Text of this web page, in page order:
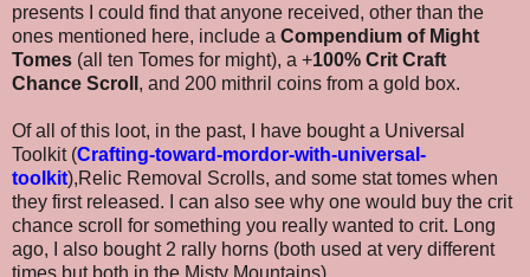
presents I could find that anyone received, other than the
ones mentioned here, include a Compendium of Might
Tomes (all ten Tomes for might), a +100% Crit Craft
Chance Scroll , and 200 mithril coins from a gold box.
Of all of this loot, in the past, I have bought a Universal
Toolkit (Crafting-toward-mordor-with-universal-
toolkit),Relic Removal Scrolls, and some stat tomes when
they first released. I can also see why one would buy the crit
chance scroll for something you really wanted to crit. Long
ago, I also bought 2 rally horns (both used at very different
times but both in the Misty Mountains).